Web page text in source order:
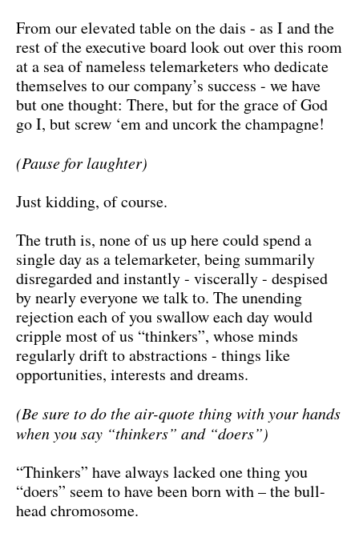
From our elevated table on the dais - as I and the
rest of the executive board look out over this room
at a sea of nameless telemarketers who dedicate
themselves to our company’s success - we have
but one thought: There, but for the grace of God
go I, but screw ‘em and uncork the champagne!
(Pause for laughter)
Just kidding, of course.
The truth is, none of us up here could spend a
single day as a telemarketer, being summarily
disregarded and instantly - viscerally - despised
by nearly everyone we talk to. The unending
rejection each of you swallow each day would
cripple most of us “thinkers”, whose minds
regularly drift to abstractions - things like
opportunities, interests and dreams.
(Be sure to do the air-quote thing with your hands
when you say “thinkers” and “doers”)
“Thinkers” have always lacked one thing you
“doers” seem to have been born with – the bull-
head chromosome.